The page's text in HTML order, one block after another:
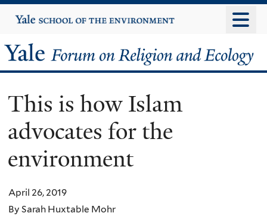
to
content
Yale
University
Yale
Forum
on
Religion
and
Ecology
This is how Islam
advocates for the
environment
April 26, 2019
By Sarah Huxtable Mohr